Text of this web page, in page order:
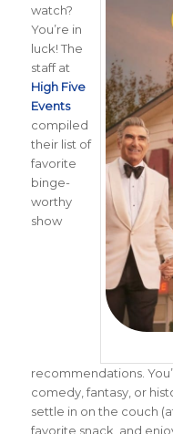
watch?
You’re in
luck! The
staff at
High Five
Events
compiled
their list of
favorite
binge-
worthy
show
recommendations.
comedy, fantasy, or
settle in on the couch
favorite snack, and